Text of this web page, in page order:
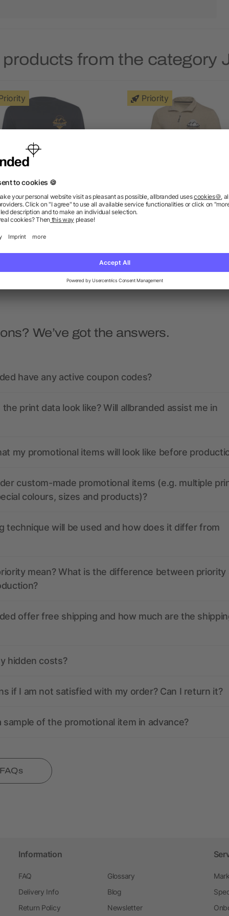
from the category
unisex crewneck
sweater
Priority
We’ve got the answers.
have any active coupon codes?
print data look like? Will allbranded assist me in
my promotional items will look like before
custom-made promotional items (e.g. multiple
colours, sizes and products)?
technique will be used and how does it differ from
mean? What is the difference between priority
offer free shipping and how much are the
hidden costs?
if I am not satisfied with my order? Can I return it?
sample of the promotional item in advance?
Information
FAQ
Delivery Info
Return Policy
Glossary
Blog
Newsletter